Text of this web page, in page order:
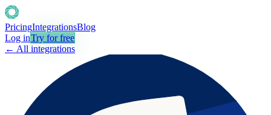
PricingIntegrationsBlog
Log inTry for free
← All integrations